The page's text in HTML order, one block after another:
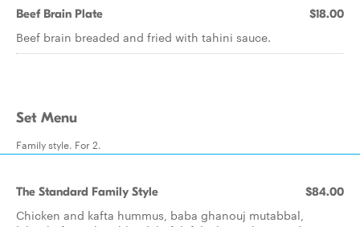
Beef Brain Plate $18.00
Beef brain breaded and fried with tahini sauce.
Set Menu
Family style. For 2.
The Standard Family Style $84.00
Chicken and kafta hummus, baba ghanouj mutabbal,